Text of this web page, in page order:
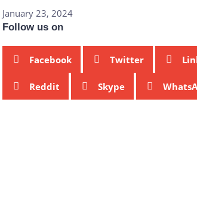
January 23, 2024
Follow us on
Facebook Twitter
Reddit Skype